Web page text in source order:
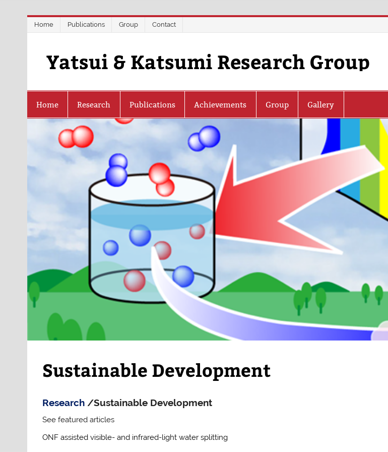
Home Publications Group Contact
Yatsui & Katsumi Research Group
Home Research Publications Achievements Group Gallery
Sustainable Development
Research/Sustainable Development
See featured articles
ONF assisted visible- and infrared-light water splitting